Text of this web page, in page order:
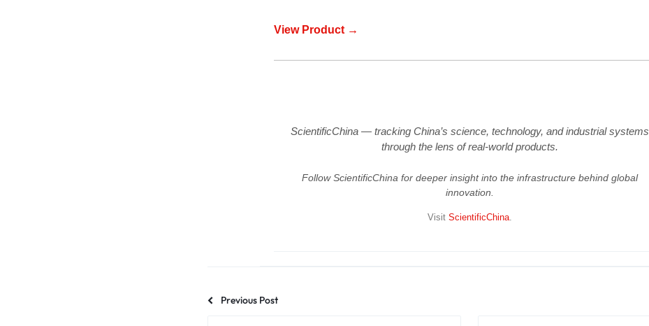
View Product →
ScientificChina — tracking China’s science, technology, and industrial systems
through the lens of real-world products.
Follow ScientificChina for deeper insight into the infrastructure behind global
innovation.
Visit ScientificChina.
Previous Post